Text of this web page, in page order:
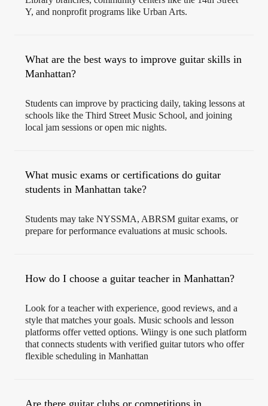
Y, and nonprofit programs like Urban Arts.
What are the best ways to improve guitar skills in
Manhattan?
Students can improve by practicing daily, taking lessons at
schools like the Third Street Music School, and joining
local jam sessions or open mic nights.
What music exams or certifications do guitar
students in Manhattan take?
Students may take NYSSMA, ABRSM guitar exams, or
prepare for performance evaluations at music schools.
How do I choose a guitar teacher in Manhattan?
Look for a teacher with experience, good reviews, and a
style that matches your goals. Music schools and lesson
platforms offer vetted options. Wiingy is one such platform
that connects students with verified guitar tutors who offer
flexible scheduling in Manhattan